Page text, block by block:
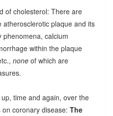
of cholesterol: There are
atherosclerotic plaque and its
phenomena, calcium
within the plaque
noneof which are
time and again, over the
coronary disease: The